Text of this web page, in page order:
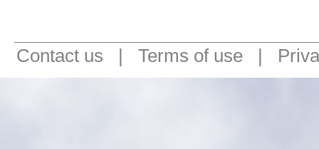
Contact us | Terms of use |